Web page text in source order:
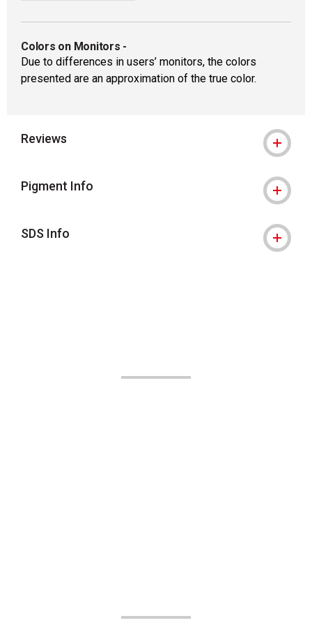
Colors on Monitors -
Due to differences in users’ monitors, the colors
presented are an approximation of the true color.
Reviews
Pigment Info
SDS Info